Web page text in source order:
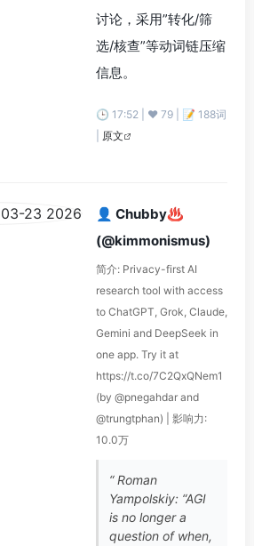
讨论，采用”转化/筛
选/核查”等动词链压缩
信息。
🕒 17:52 | ❤️ 79 | 📝 188词
原文
👤 Chubby♨️
(@kimmonismus)
简介: Privacy-first AI
research tool with access
to ChatGPT, Grok, Claude,
Gemini and DeepSeek in
one app. Try it at
https://t.co/7C2QxQNem1
(by @pnegahdar and
@trungtphan) | 影响力:
10.0万
“ Roman
Yampolskiy: “AGI
is no longer a
question of when,